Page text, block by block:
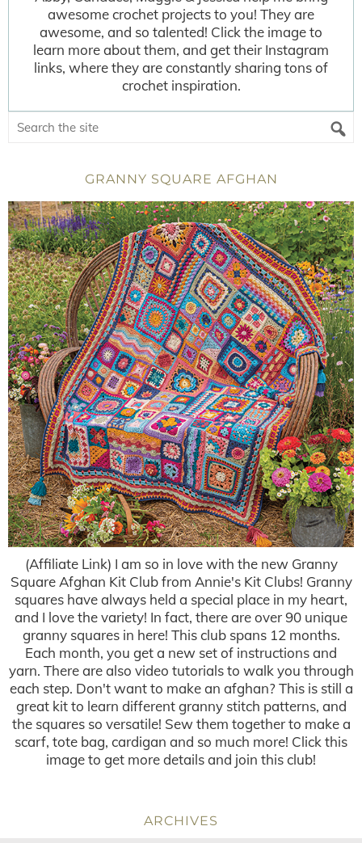
awesome crochet projects to you! They are
awesome, and so talented! Click the image to
learn more about them, and get their Instagram
links, where they are constantly sharing tons of
crochet inspiration.
GRANNY SQUARE AFGHAN
(Affiliate Link) I am so in love with the new Granny
Square Afghan Kit Club from Annie's Kit Clubs! Granny
squares have always held a special place in my heart,
and I love the variety! In fact, there are over 90 unique
granny squares in here! This club spans 12 months.
Each month, you get a new set of instructions and
yarn. There are also video tutorials to walk you through
each step. Don't want to make an afghan? This is still a
great kit to learn different granny stitch patterns, and
the squares so versatile! Sew them together to make a
scarf, tote bag, cardigan and so much more! Click this
image to get more details and join this club!
ARCHIVES